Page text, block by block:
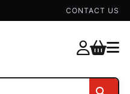
CONTACT US